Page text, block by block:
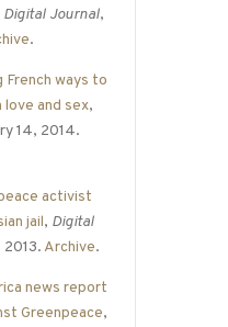
Digital Journal,
.
French ways to
love and sex,
14, 2014.
activist
jail, Digital
2013. Archive.
news report
Greenpeace,